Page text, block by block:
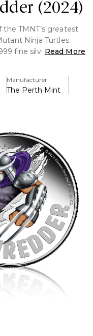
(2024)
TMNT’s greatest
Ninja Turtles
fine silver, this
the Turtles' most
gauntlets, and
and battle-ready
pursuit of
inspired by
of King Charles III,
Each coin is housed
essential addition for
alike.
release is a must-
side of the
disappears into
Read More
Manufacturer
The Perth Mint